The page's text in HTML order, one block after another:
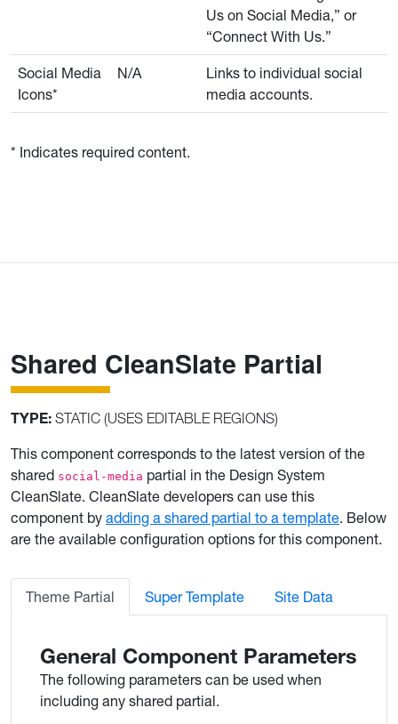
Us on Social Media,” or
“Connect With Us.”
Social Media
Icons*
N/A
Links to individual social
media accounts.
* Indicates required content.
Shared CleanSlate Partial
TYPE: STATIC (USES EDITABLE REGIONS)
This component corresponds to the latest version of the
shared social-media partial in the Design System
CleanSlate. CleanSlate developers can use this
component by adding a shared partial to a template. Below
are the available configuration options for this component.
Theme Partial Super Template Site Data
General Component Parameters
The following parameters can be used when
including any shared partial.